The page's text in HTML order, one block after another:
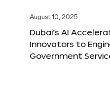
August 10, 2025
Dubai’s AI
Innovators to
Government